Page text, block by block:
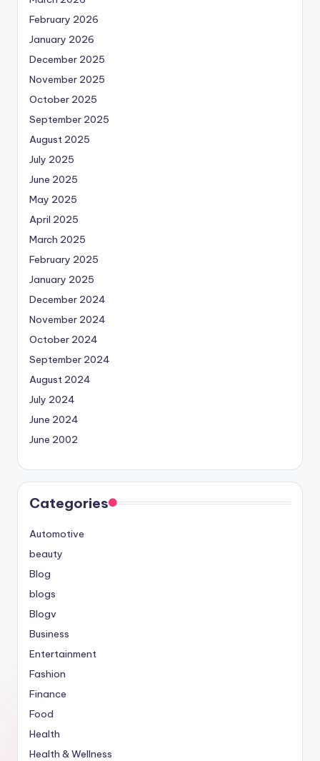
February 2026
January 2026
December 2025
November 2025
October 2025
September 2025
August 2025
July 2025
June 2025
May 2025
April 2025
March 2025
February 2025
January 2025
December 2024
November 2024
October 2024
September 2024
August 2024
July 2024
June 2024
June 2002
Categories
Automotive
beauty
Blog
blogs
Blogv
Business
Entertainment
Fashion
Finance
Food
Health
Health & Wellness